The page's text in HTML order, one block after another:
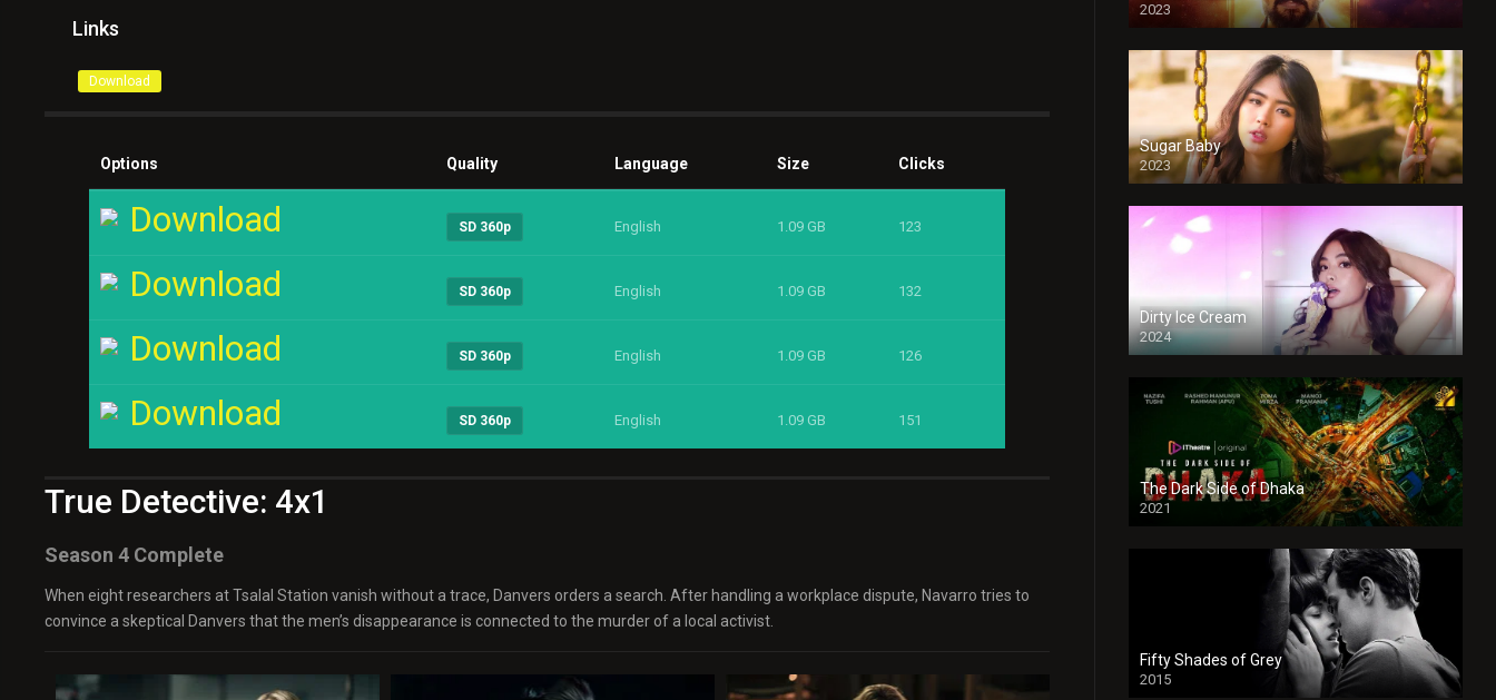
Links
Download
Options Quality Language Size Clicks
Download SD 360p English 1.09 GB 123
Download SD 360p English 1.09 GB 132
Download SD 360p English 1.09 GB 126
Download SD 360p English 1.09 GB 151
True Detective: 4x1
Season 4 Complete
When eight researchers at Tsalal Station vanish without a trace, Danvers orders a search. After handling a workplace dispute, Navarro tries to
convince a skeptical Danvers that the men’s disappearance is connected to the murder of a local activist.
2023
Sugar Baby
2023
Dirty Ice Cream
2024
Full HDSD
The Dark Side of Dhaka
2021
Full HD
Fifty Shades of Grey
2015
HD